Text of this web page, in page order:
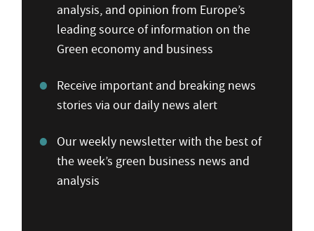
analysis, and opinion from Europe’s
leading source of information on the
Green economy and business
Receive important and breaking news
stories via our daily news alert
Our weekly newsletter with the best of
the week’s green business news and
analysis